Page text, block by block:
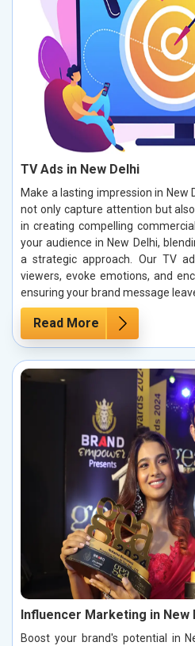
TV Ads in New Delhi
Make a lasting impression in New
not only capture attention but
in creating compelling
your audience in New Delhi,
a strategic approach. Our TV
viewers, evoke emotions, and
ensuring your brand message
Read More
Influencer Marketing in New
Boost your brand's potential in